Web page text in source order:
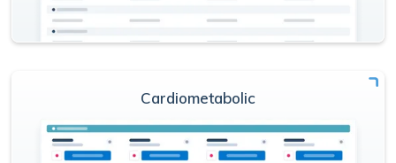
Cardiometabolic